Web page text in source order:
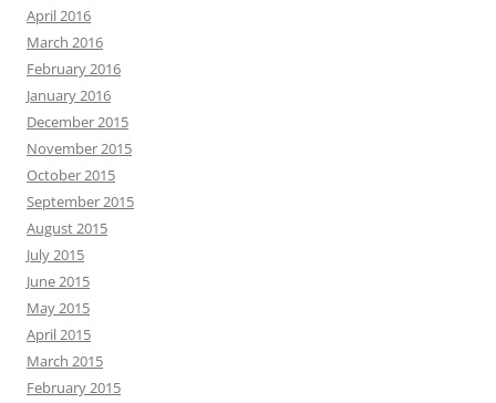
April 2016
March 2016
February 2016
January 2016
December 2015
November 2015
October 2015
September 2015
August 2015
July 2015
June 2015
May 2015
April 2015
March 2015
February 2015